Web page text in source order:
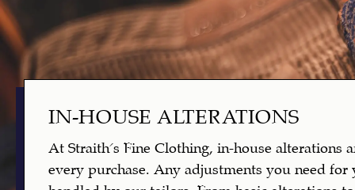
IN-HOUSE ALTERATIONS
At Straith's Fine Clothing, in-house alterations
every purchase. Any adjustments you need for
handled by our tailors. From basic alterations